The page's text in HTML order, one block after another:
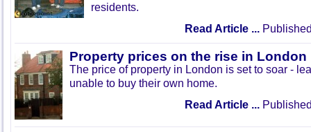
residents.
Read Article ...
Property prices on the rise in London
The price of property in London is set to soar -
unable to buy their own home.
Read Article ...